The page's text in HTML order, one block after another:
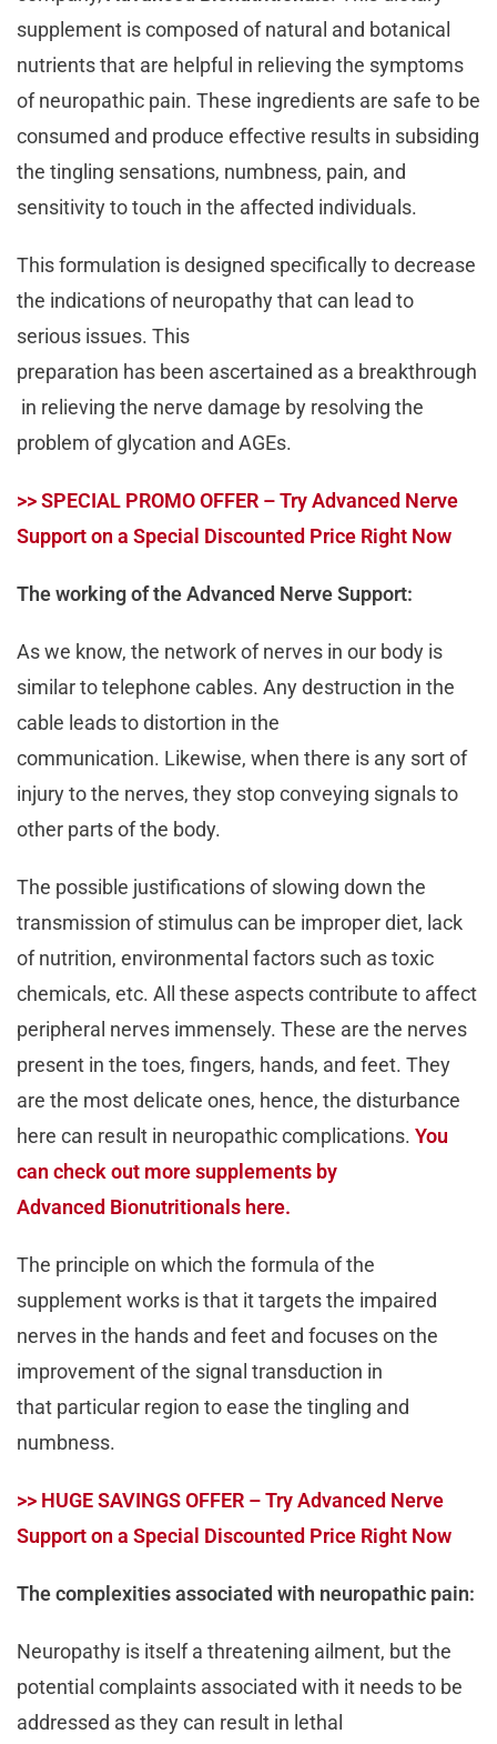
supplement is composed of natural and botanical
nutrients that are helpful in relieving the symptoms
of neuropathic pain. These ingredients are safe to be
consumed and produce effective results in subsiding
the tingling sensations, numbness, pain, and
sensitivity to touch in the affected individuals.
This formulation is designed specifically to decrease
the indications of neuropathy that can lead to
serious issues. This
preparation has been ascertained as a breakthrough
in relieving the nerve damage by resolving the
problem of glycation and AGEs.
>> SPECIAL PROMO OFFER – Try Advanced Nerve
Support on a Special Discounted Price Right Now
The working of the Advanced Nerve Support:
As we know, the network of nerves in our body is
similar to telephone cables. Any destruction in the
cable leads to distortion in the
communication. Likewise, when there is any sort of
injury to the nerves, they stop conveying signals to
other parts of the body.
The possible justifications of slowing down the
transmission of stimulus can be improper diet, lack
of nutrition, environmental factors such as toxic
chemicals, etc. All these aspects contribute to affect
peripheral nerves immensely. These are the nerves
present in the toes, fingers, hands, and feet. They
are the most delicate ones, hence, the disturbance
here can result in neuropathic complications. You
can check out more supplements by
Advanced Bionutritionals here.
The principle on which the formula of the
supplement works is that it targets the impaired
nerves in the hands and feet and focuses on the
improvement of the signal transduction in
that particular region to ease the tingling and
numbness.
>> HUGE SAVINGS OFFER – Try Advanced Nerve
Support on a Special Discounted Price Right Now
The complexities associated with neuropathic pain:
Neuropathy is itself a threatening ailment, but the
potential complaints associated with it needs to be
addressed as they can result in lethal